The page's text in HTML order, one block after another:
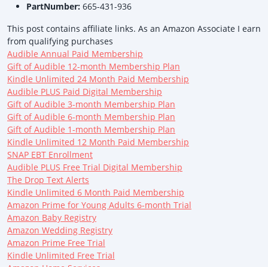
PartNumber: 665-431-936
This post contains affiliate links. As an Amazon Associate I earn
from qualifying purchases
Audible Annual Paid Membership
Gift of Audible 12-month Membership Plan
Kindle Unlimited 24 Month Paid Membership
Audible PLUS Paid Digital Membership
Gift of Audible 3-month Membership Plan
Gift of Audible 6-month Membership Plan
Gift of Audible 1-month Membership Plan
Kindle Unlimited 12 Month Paid Membership
SNAP EBT Enrollment
Audible PLUS Free Trial Digital Membership
The Drop Text Alerts
Kindle Unlimited 6 Month Paid Membership
Amazon Prime for Young Adults 6-month Trial
Amazon Baby Registry
Amazon Wedding Registry
Amazon Prime Free Trial
Kindle Unlimited Free Trial